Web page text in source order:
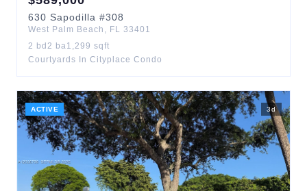
630 Sapodilla #308
West Palm Beach , FL 33401
2 bd 2 ba1,299 sqft
Courtyards In Cityplace Condo
ACTIVE 3d